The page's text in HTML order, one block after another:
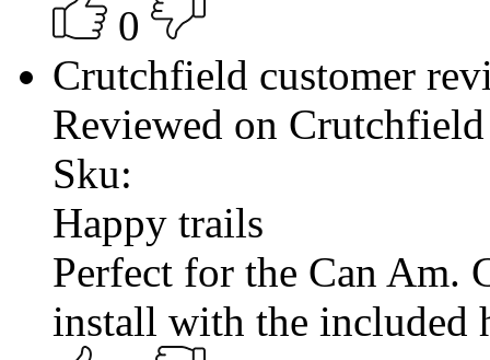
0
Crutchfield customer
Reviewed on Crutchfield
Sku:
Happy trails
Perfect for the Can Am.
install with the included